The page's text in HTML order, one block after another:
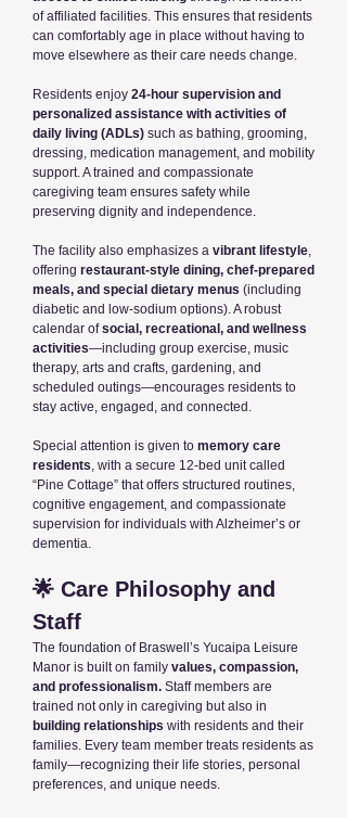
of affiliated facilities. This ensures that residents
can comfortably age in place without having to
move elsewhere as their care needs change.
Residents enjoy 24-hour supervision and
personalized assistance with activities of
daily living (ADLs) such as bathing, grooming,
dressing, medication management, and mobility
support. A trained and compassionate
caregiving team ensures safety while
preserving dignity and independence.
The facility also emphasizes a vibrant lifestyle,
offering restaurant-style dining, chef-prepared
meals, and special dietary menus (including
diabetic and low-sodium options). A robust
calendar ofsocial, recreational, and wellness
activities—including group exercise, music
therapy, arts and crafts, gardening, and
scheduled outings—encourages residents to
stay active, engaged, and connected.
Special attention is given to memory care
residents, with a secure 12-bed unit called
“Pine Cottage” that offers structured routines,
cognitive engagement, and compassionate
supervision for individuals with Alzheimer’s or
dementia.
🌟 Care Philosophy and
Staff
The foundation of Braswell’s Yucaipa Leisure
Manor is built on family values, compassion,
and professionalism. Staff members are
trained not only in caregiving but also in
building relationships with residents and their
families. Every team member treats residents as
family—recognizing their life stories, personal
preferences, and unique needs.